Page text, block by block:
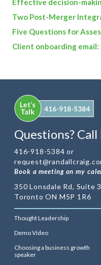
Effective decision-
Two Post-Merger
Five Questions for
Client onboarding
Questions? Call
416-918-5384 or
Book a meeting on my
350 Lonsdale Rd, Suite
Toronto ON M5P 1R6
Thought Leadership
Demo Video
Choosing a business growth
speaker